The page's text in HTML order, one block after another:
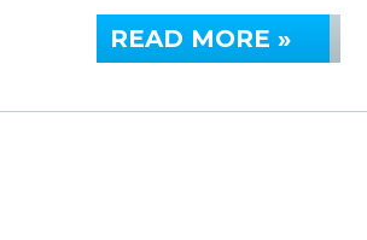
READ MORE »